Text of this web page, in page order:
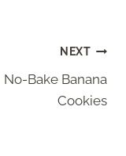
NEXT
No-Bake Banana
Cookies